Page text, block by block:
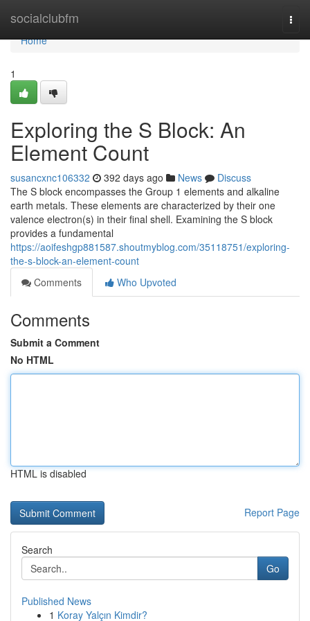
socialclubfm
Home
Home
1
Exploring the S Block: An
Element Count
susancxnc106332 392 days ago News
Discuss
The S block encompasses the Group 1 elements and alkaline
earth metals. These elements are characterized by their one
valence electron(s) in their final shell. Examining the S block
provides a fundamental
https://aoifeshgp881587.shoutmyblog.com/35118751/exploring-
the-s-block-an-element-count
Comments
Who Upvoted
Comments
Submit a Comment
No HTML
HTML is disabled
Report Page
Search
Go
Published News
1 Koray Yalçın Kimdir?